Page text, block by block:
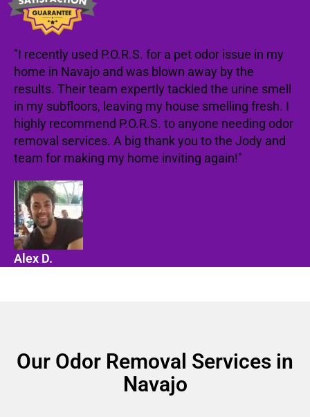
"I recently used P.O.R.S. for a pet odor issue in my
home in Navajo and was blown away by the
results. Their team expertly tackled the urine smell
in my subfloors, leaving my house smelling fresh. I
highly recommend P.O.R.S. to anyone needing odor
removal services. A big thank you to the Jody and
team for making my home inviting again!"
Alex D.
Our Odor Removal Services in
Navajo